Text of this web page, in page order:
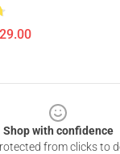
Shop with confidence
from clicks to